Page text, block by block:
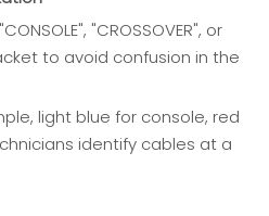
"CROSSOVER", or
to avoid confusion in the
light blue for console, red
identify cables at a